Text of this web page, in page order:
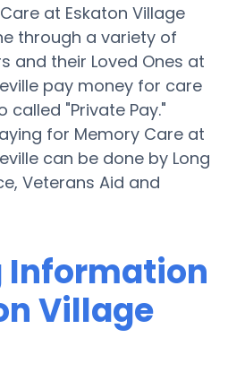
at Eskaton Village
through a variety of
and their Loved Ones at
pay money for care
called "Private Pay."
for Memory Care at
can be done by Long
Veterans Aid and
Information
Village